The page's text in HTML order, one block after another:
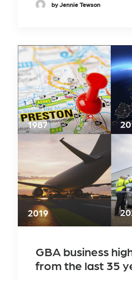
by Jennie Tewson
GBA business
from the last 35